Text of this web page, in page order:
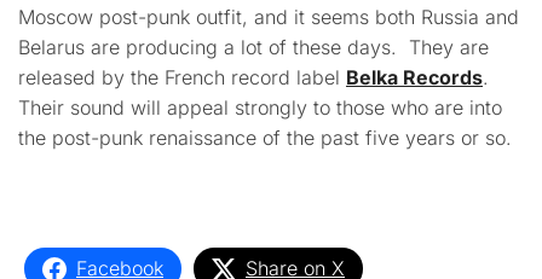
Moscow post-punk outfit, and it seems both Russia and
Belarus are producing a lot of these days. They are
released by the French record label Belka Records.
Their sound will appeal strongly to those who are into
the post-punk renaissance of the past five years or so.
Facebook Share on X